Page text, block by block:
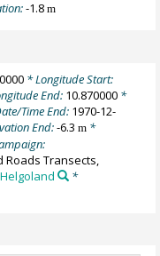
-1.8m
* Longitude Start:
End: 10.870000 *
Time End: 1970-12-
End:-6.3m *
Roads Transects,
*